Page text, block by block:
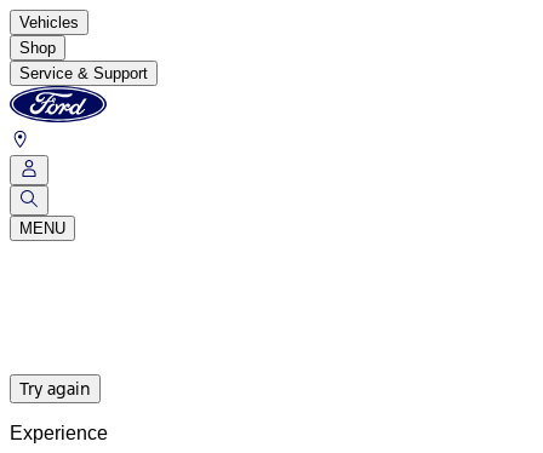
Vehicles
Shop
Service & Support
MENU
Try again
Experience